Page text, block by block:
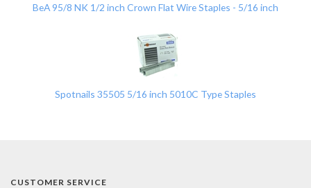
BeA 95/8 NK 1/2 inch Crown Flat Wire Staples - 5/16 inch
Spotnails 35505 5/16 inch 5010C Type Staples
CUSTOMER SERVICE